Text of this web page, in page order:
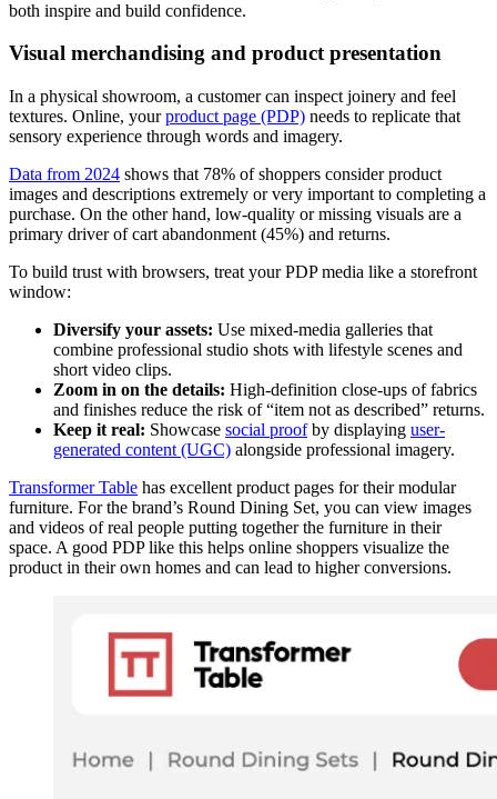
both inspire and build confidence.
Visual merchandising and product presentation
In a physical showroom, a customer can inspect joinery and feel
textures. Online, yourproduct page (PDP) needs to replicate that
sensory experience through words and imagery.
Data from 2024 shows that 78% of shoppers consider product
images and descriptions extremely or very important to completing a
purchase. On the other hand, low-quality or missing visuals are a
primary driver of cart abandonment (45%) and returns.
To build trust with browsers, treat your PDP media like a storefront
window:
Diversify your assets: Use mixed-media galleries that
combine professional studio shots with lifestyle scenes and
short video clips.
Zoom in on the details: High-definition close-ups of fabrics
and finishes reduce the risk of “item not as described” returns.
Keep it real: Showcase social proofby displaying user-
generated content (UGC) alongside professional imagery.
Transformer Table has excellent product pages for their modular
furniture. For the brand’s Round Dining Set, you can view images
and videos of real people putting together the furniture in their
space. A good PDP like this helps online shoppers visualize the
product in their own homes and can lead to higher conversions.